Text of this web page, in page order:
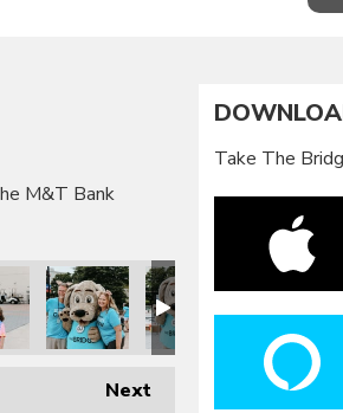
M&T Bank
Next
Take The